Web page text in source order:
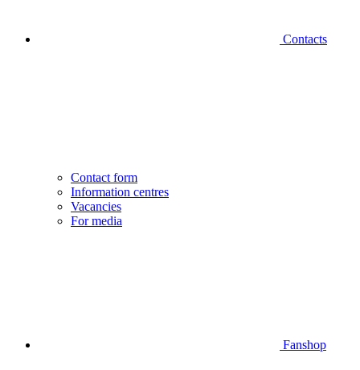
Contacts
Contact form
Information centres
Vacancies
For media
Fanshop